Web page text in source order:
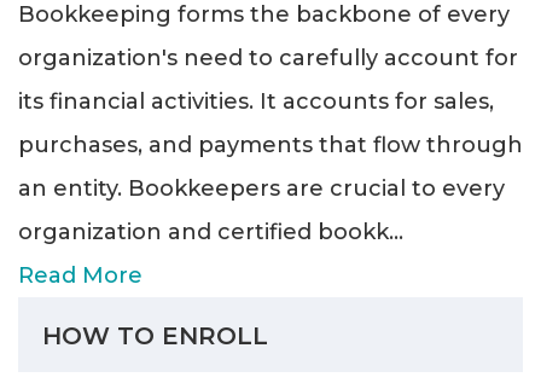
Bookkeeping forms the backbone of every
organization's need to carefully account for
its financial activities. It accounts for sales,
purchases, and payments that flow through
an entity. Bookkeepers are crucial to every
organization and certified bookk...
Read More
HOW TO ENROLL